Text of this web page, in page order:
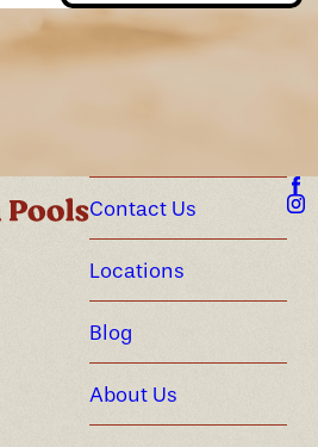
Contact Us
Locations
Blog
About Us